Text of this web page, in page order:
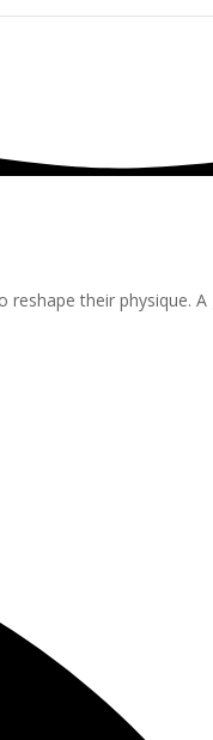
reshape their physique.